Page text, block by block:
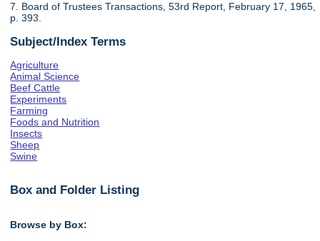
7. Board of Trustees Transactions, 53rd Report, February 17, 1965,
p. 393.
Subject/Index Terms
Agriculture
Animal Science
Beef Cattle
Experiments
Farming
Foods and Nutrition
Insects
Sheep
Swine
Box and Folder Listing
Browse by Box: